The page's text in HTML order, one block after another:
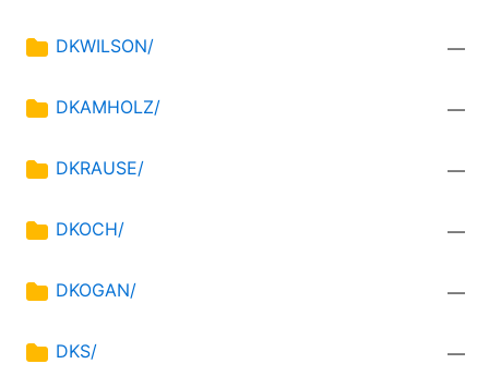
DKWILSON/ —
DKAMHOLZ/ —
DKRAUSE/ —
DKOCH/ —
DKOGAN/ —
DKS/ —